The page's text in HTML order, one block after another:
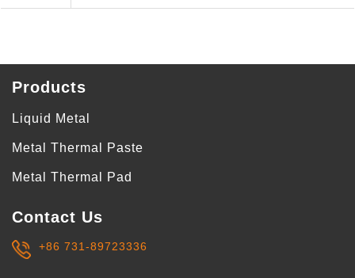
Products
Liquid Metal
Metal Thermal Paste
Metal Thermal Pad
Contact Us
+86 731-89723336